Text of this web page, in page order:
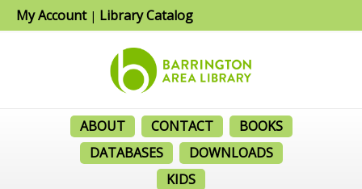
My Account| Library Catalog
ABOUT CONTACT
BOOKS
DATABASES
DOWNLOADS
KIDS